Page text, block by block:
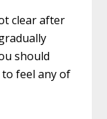
clear after
should
feel any of